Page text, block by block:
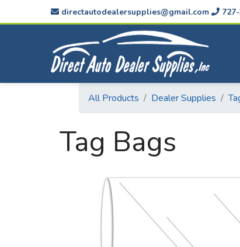
directautodealersupplies@gmail.com
All Products Dealer Supplies
Tag Bags